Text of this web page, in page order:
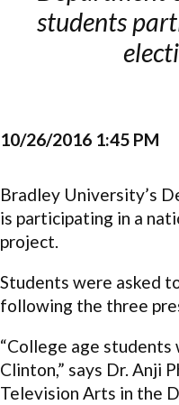
students
10/26/2016 1:45 PM
Bradley University’s
is participating in a
project.
Students were asked
following the three
“College age
Clinton,” says Dr. Anji
Television Arts in the